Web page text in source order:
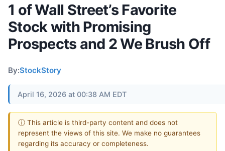
1 of Wall Street’s Favorite
Stock with Promising
Prospects and 2 We Brush Off
By:StockStory
April 16, 2026 at 00:38 AM EDT
ⓘ This article is third-party content and does not
represent the views of this site. We make no guarantees
regarding its accuracy or completeness.